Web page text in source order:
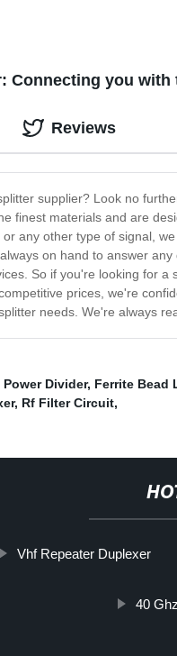
Connecting you
supplier? Look no
finest materials and are
any other type of signal,
on hand to answer
So if you're looking for
prices, we're
needs. We're always
Reviews
Divider, Ferrite Bead
, Rf Filter Circuit,
Vhf Repeater Duplexer
40